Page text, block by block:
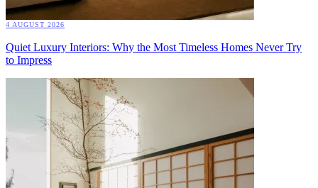
4 AUGUST 2026
Quiet Luxury Interiors: Why the Most Timeless Homes Never Try
to Impress